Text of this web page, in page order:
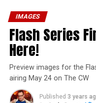
IMAGES
Flash Series
Here!
Preview images for the
airing May 24 on The CW
Published 3 years